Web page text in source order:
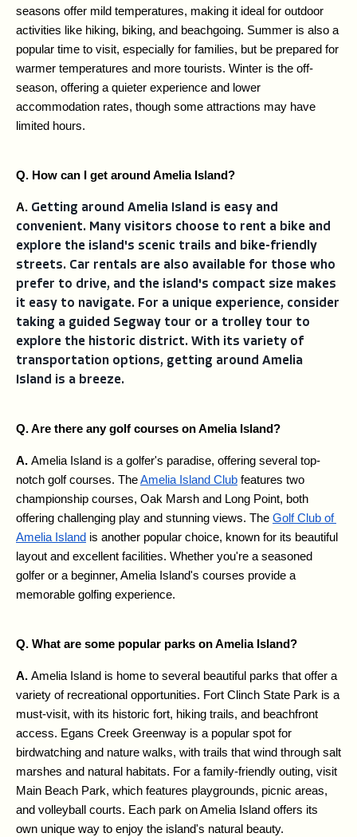
seasons offer mild temperatures, making it ideal for outdoor
activities like hiking, biking, and beachgoing. Summer is also a
popular time to visit, especially for families, but be prepared for
warmer temperatures and more tourists. Winter is the off-
season, offering a quieter experience and lower
accommodation rates, though some attractions may have
limited hours.
Q. How can I get around Amelia Island?
A. Getting around Amelia Island is easy and
convenient. Many visitors choose to rent a bike and
explore the island's scenic trails and bike-friendly
streets. Car rentals are also available for those who
prefer to drive, and the island's compact size makes
it easy to navigate. For a unique experience, consider
taking a guided Segway tour or a trolley tour to
explore the historic district. With its variety of
transportation options, getting around Amelia
Island is a breeze.
Q. Are there any golf courses on Amelia Island?
A. Amelia Island is a golfer's paradise, offering several top-
notch golf courses. The Amelia Island Club features two
championship courses, Oak Marsh and Long Point, both
offering challenging play and stunning views. The Golf Club of
Amelia Island is another popular choice, known for its beautiful
layout and excellent facilities. Whether you're a seasoned
golfer or a beginner, Amelia Island's courses provide a
memorable golfing experience.
Q. What are some popular parks on Amelia Island?
A. Amelia Island is home to several beautiful parks that offer a
variety of recreational opportunities. Fort Clinch State Park is a
must-visit, with its historic fort, hiking trails, and beachfront
access. Egans Creek Greenway is a popular spot for
birdwatching and nature walks, with trails that wind through salt
marshes and natural habitats. For a family-friendly outing, visit
Main Beach Park, which features playgrounds, picnic areas,
and volleyball courts. Each park on Amelia Island offers its
own unique way to enjoy the island's natural beauty.